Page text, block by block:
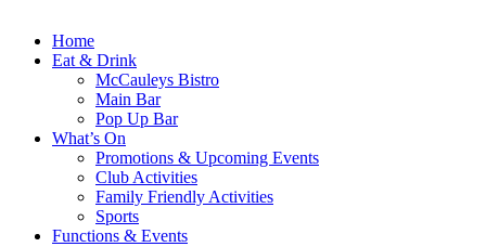
Home
Eat & Drink
McCauleys Bistro
Main Bar
Pop Up Bar
What’s On
Promotions & Upcoming Events
Club Activities
Family Friendly Activities
Sports
Functions & Events